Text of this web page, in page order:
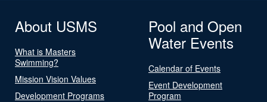
About USMS
What is Masters
Swimming?
Mission Vision Values
Development Programs
Pool and Open
Water Events
Calendar of Events
Event Development
Program